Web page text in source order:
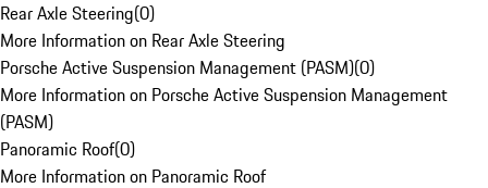
Rear Axle Steering(0)
More Information on Rear Axle Steering
Porsche Active Suspension Management (PASM)(0)
More Information on Porsche Active Suspension Management
(PASM)
Panoramic Roof(0)
More Information on Panoramic Roof